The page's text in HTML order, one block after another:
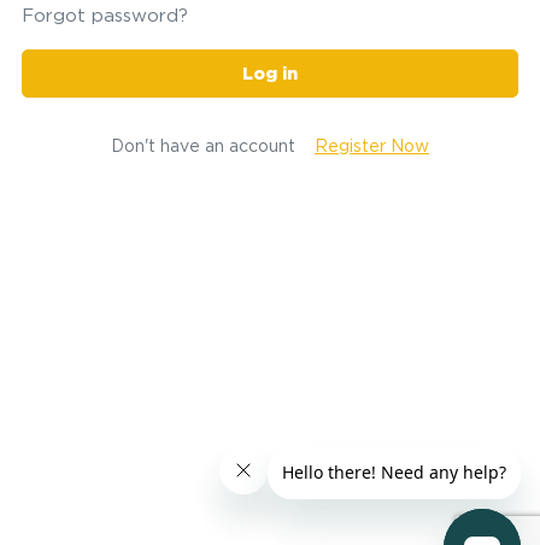
Forgot password?
Log in
Don't have an account Register Now